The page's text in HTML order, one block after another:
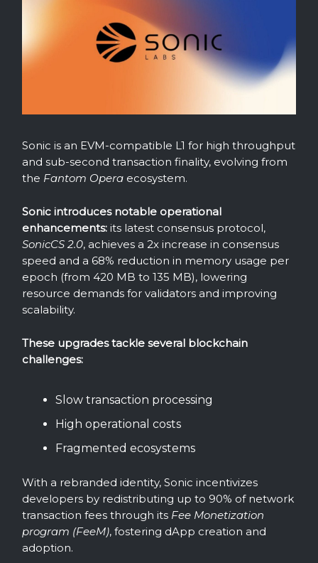
Sonic is an EVM-compatible L1 for high throughput
and sub-second transaction finality, evolving from
the Fantom Opera ecosystem.
Sonic introduces notable operational
enhancements: its latest consensus protocol,
SonicCS 2.0, achieves a 2x increase in consensus
speed and a 68% reduction in memory usage per
epoch (from 420 MB to 135 MB), lowering
resource demands for validators and improving
scalability.
These upgrades tackle several blockchain
challenges:
Slow transaction processing
High operational costs
Fragmented ecosystems
With a rebranded identity, Sonic incentivizes
developers by redistributing up to 90% of network
transaction fees through its Fee Monetization
program (FeeM), fostering dApp creation and
adoption.